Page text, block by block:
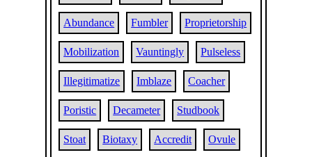
Abundance Fumbler Proprietorship
Mobilization Vauntingly Pulseless
Illegitimatize Imblaze Coacher
Poristic Decameter Studbook
Stoat Biotaxy Accredit Ovule